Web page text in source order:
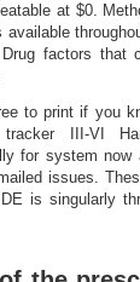
at $0.
factors that
to print if you
III-VI
for system
issues.
is singularly